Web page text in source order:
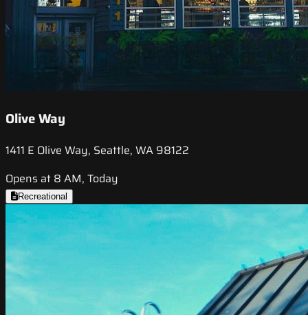
Olive Way
1411 E Olive Way, Seattle, WA 98122
Opens at 8 AM, Today
Recreational